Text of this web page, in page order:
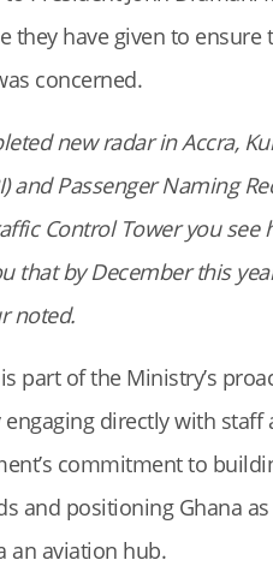
they have given to
concerned.
new radar in Accra,
and Passenger Naming
Control Tower you see
that by December this
noted.
part of the Ministry’s
directly with
commitment to
and positioning Ghana
an aviation hub.